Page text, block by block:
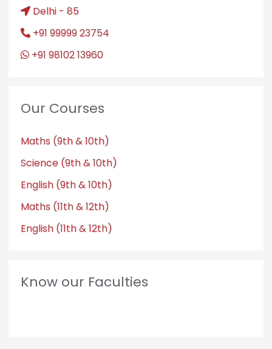
Delhi - 85
+91 99999 23754
+91 98102 13960
Our Courses
Maths (9th & 10th)
Science (9th & 10th)
English (9th & 10th)
Maths (11th & 12th)
English (11th & 12th)
Know our Faculties